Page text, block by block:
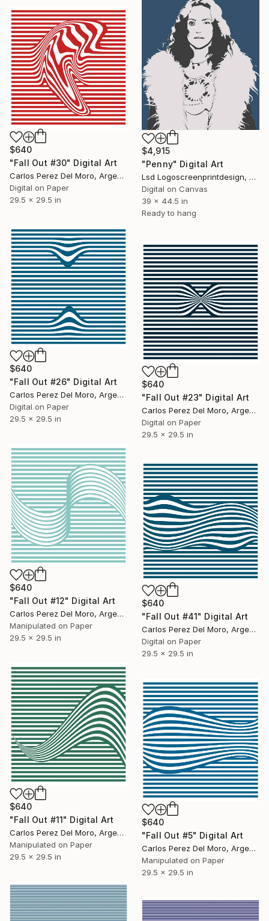
$4,915
"Penny" Digital Art
Lsd Logoscreenprintdesign, Argentina
Digital on Canvas
39 x 44.5 in
Ready to hang
$640
"Fall Out #30" Digital Art
Carlos Perez Del Moro, Argentina
Digital on Paper
29.5 x 29.5 in
$640
"Fall Out #26" Digital Art
Carlos Perez Del Moro, Argentina
Digital on Paper
29.5 x 29.5 in
$640
"Fall Out #23" Digital Art
Carlos Perez Del Moro, Argentina
Digital on Paper
29.5 x 29.5 in
$640
"Fall Out #12" Digital Art
Carlos Perez Del Moro, Argentina
Manipulated on Paper
29.5 x 29.5 in
$640
"Fall Out #41" Digital Art
Carlos Perez Del Moro, Argentina
Digital on Paper
29.5 x 29.5 in
$640
"Fall Out #11" Digital Art
Carlos Perez Del Moro, Argentina
Manipulated on Paper
29.5 x 29.5 in
$640
"Fall Out #5" Digital Art
Carlos Perez Del Moro, Argentina
Manipulated on Paper
29.5 x 29.5 in